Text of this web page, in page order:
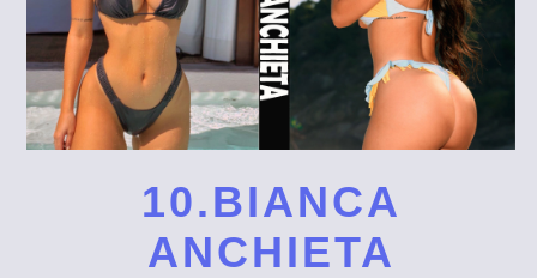
10.BIANCA
ANCHIETA